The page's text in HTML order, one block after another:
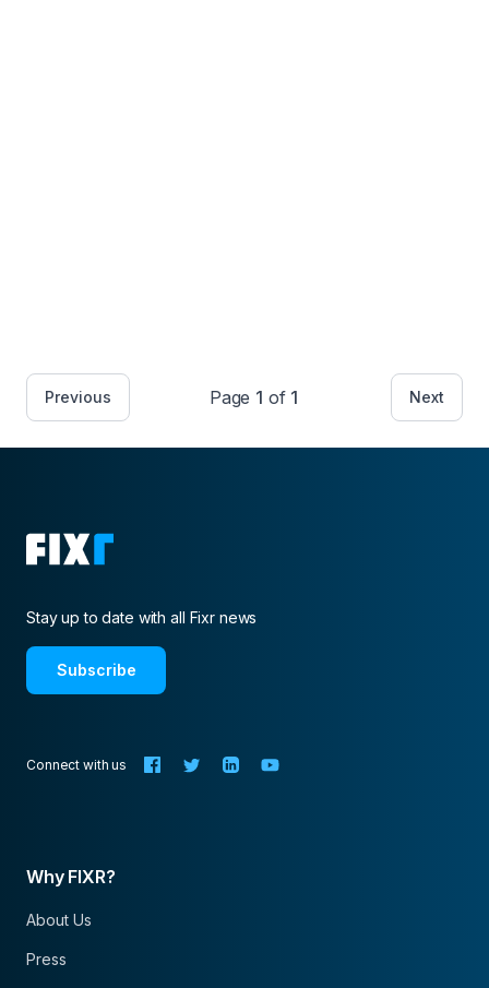
Previous Page 1 of 1 Next
Stay up to date with all Fixr news
Subscribe
Connect with us
Why FIXR?
About Us
Press